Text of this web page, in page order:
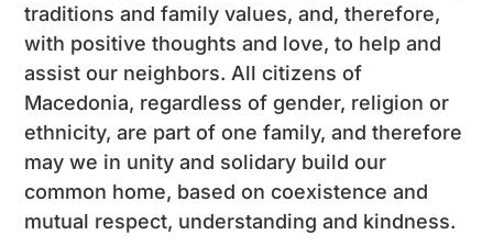
traditions and family values, and, therefore,
with positive thoughts and love, to help and
assist our neighbors. All citizens of
Macedonia, regardless of gender, religion or
ethnicity, are part of one family, and therefore
may we in unity and solidary build our
common home, based on coexistence and
mutual respect, understanding and kindness.